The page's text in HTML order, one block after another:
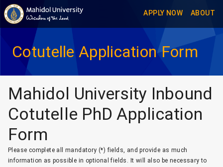
APPLY NOW ABOUT
Cotutelle Application Form
Mahidol University Inbound
Cotutelle PhD Application
Form
Please complete all mandatory (*) fields, and provide as much
information as possible in optional fields. It will also be necessary to